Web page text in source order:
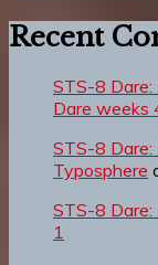
Recent
STS-8 Dare:
Dare weeks
STS-8
Typosphere
STS-8 Dare:
1